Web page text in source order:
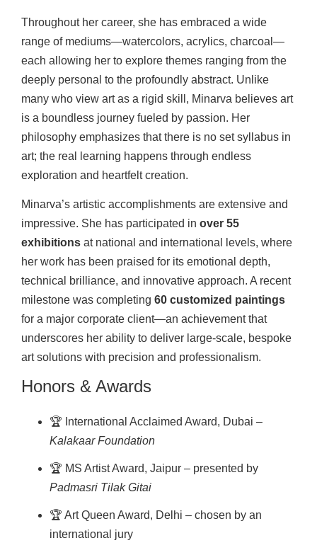
Throughout her career, she has embraced a wide
range of mediums—watercolors, acrylics, charcoal—
each allowing her to explore themes ranging from the
deeply personal to the profoundly abstract. Unlike
many who view art as a rigid skill, Minarva believes art
is a boundless journey fueled by passion. Her
philosophy emphasizes that there is no set syllabus in
art; the real learning happens through endless
exploration and heartfelt creation.
Minarva’s artistic accomplishments are extensive and
impressive. She has participated in over 55
exhibitions at national and international levels, where
her work has been praised for its emotional depth,
technical brilliance, and innovative approach. A recent
milestone was completing 60 customized paintings
for a major corporate client—an achievement that
underscores her ability to deliver large-scale, bespoke
art solutions with precision and professionalism.
Honors & Awards
🏆 International Acclaimed Award, Dubai –
Kalakaar Foundation
🏆 MS Artist Award, Jaipur – presented by
Padmasri Tilak Gitai
🏆 Art Queen Award, Delhi – chosen by an
international jury